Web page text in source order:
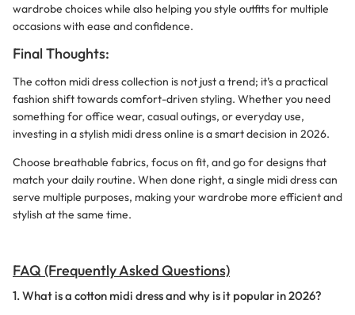
wardrobe choices while also helping you style outfits for multiple
occasions with ease and confidence.
Final Thoughts:
The cotton midi dress collection is not just a trend; it’s a practical
fashion shift towards comfort-driven styling. Whether you need
something for office wear, casual outings, or everyday use,
investing in a stylish midi dress online is a smart decision in 2026.
Choose breathable fabrics, focus on fit, and go for designs that
match your daily routine. When done right, a single midi dress can
serve multiple purposes, making your wardrobe more efficient and
stylish at the same time.
FAQ (Frequently Asked Questions)
1. What is a cotton midi dress and why is it popular in 2026?